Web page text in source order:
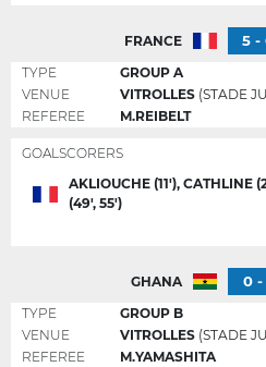
FRANCE 5 -
TYPE
GROUP A
VENUE
VITROLLES (STADE
REFEREE
M.REIBELT
GOALSCORERS
AKLIOUCHE (11'), CATHLINE
(49', 55')
GHANA 0 -
TYPE
GROUP B
VENUE
VITROLLES (STADE
REFEREE
M.YAMASHITA